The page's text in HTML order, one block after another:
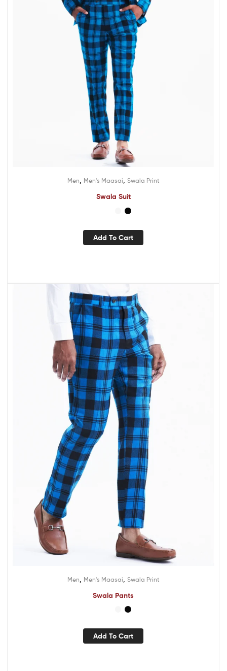
Men Men's Maasai Swala Print
Swala Suit
Add To Cart
Men Men's Maasai Swala Print
Swala Pants
Add To Cart